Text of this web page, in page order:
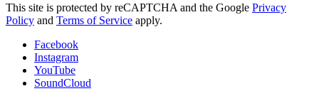
This site is protected by reCAPTCHA and the Google Privacy
Policy and Terms of Service apply.
Facebook
Instagram
YouTube
SoundCloud